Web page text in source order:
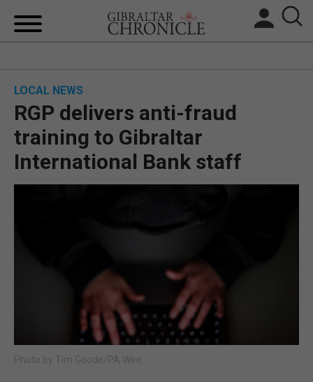
BREXIT
UK/SPAIN NEWS
SPORTS
OPINION & ANALYSIS
SUBSCRIBE
E-EDITION
LOCAL NEWS
RGP delivers anti-fraud
training to Gibraltar
International Bank staff
Photo by Tim Goode/PA Wire.